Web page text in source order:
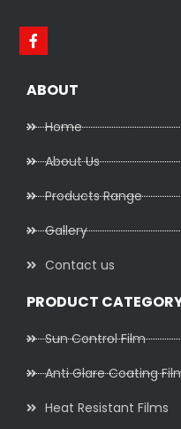
ABOUT
Home
About Us
Products Range
Gallery
Contact us
PRODUCT
Sun Control Film
Anti Glare Coating
Heat Resistant Films